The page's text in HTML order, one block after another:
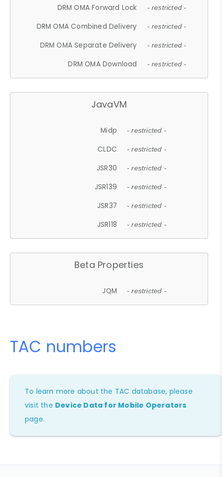
DRM OMA Forward Lock - restricted -
DRM OMA Combined Delivery - restricted -
DRM OMA Separate Delivery - restricted -
DRM OMA Download - restricted -
JavaVM
Midp - restricted -
CLDC - restricted -
JSR30 - restricted -
JSR139 - restricted -
JSR37 - restricted -
JSR118 - restricted -
Beta Properties
JQM - restricted -
TAC numbers
To learn more about the TAC database, please
visit the Device Data for Mobile Operators
page.